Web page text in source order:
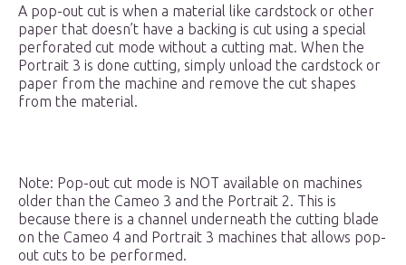
A pop-out cut is when a material like cardstock or other
paper that doesn’t have a backing is cut using a special
perforated cut mode without a cutting mat. When the
Portrait 3 is done cutting, simply unload the cardstock or
paper from the machine and remove the cut shapes
from the material.
Note: Pop-out cut mode is NOT available on machines
older than the Cameo 3 and the Portrait 2. This is
because there is a channel underneath the cutting blade
on the Cameo 4 and Portrait 3 machines that allows pop-
out cuts to be performed.